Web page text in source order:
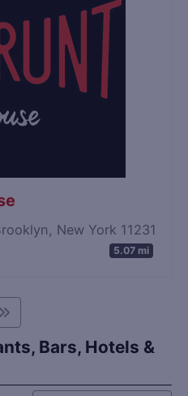
New York 11231
5.07 mi
Bars, Hotels &